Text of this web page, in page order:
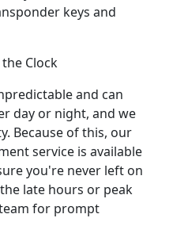
keys and
Clock
and can
day or night, and we
Because of this, our
service is available
you're never left on
late hours or peak
for prompt